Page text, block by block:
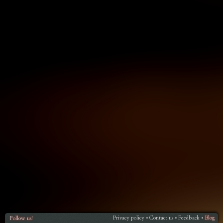
Follow us! Privacy policy • Contact us • Feedback • Blog